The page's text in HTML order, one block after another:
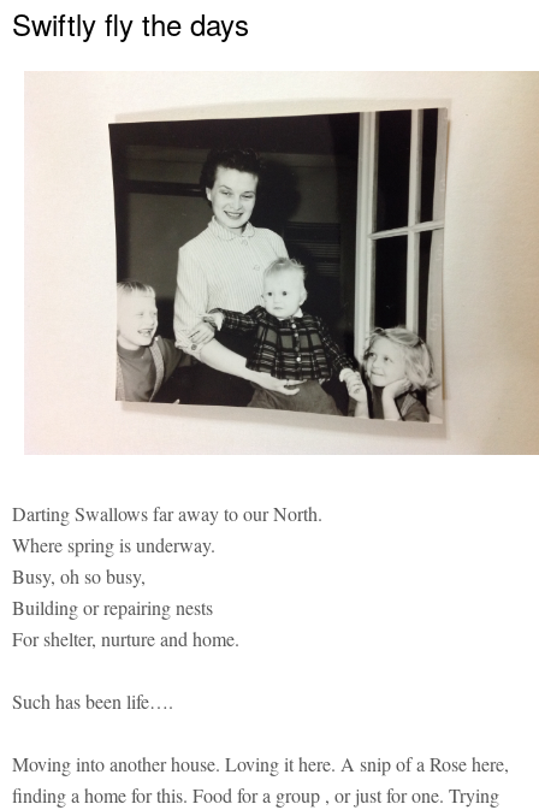
Swiftly fly the days
Darting Swallows far away to our North.
Where spring is underway.
Busy, oh so busy,
Building or repairing nests
For shelter, nurture and home.
Such has been life….
Moving into another house. Loving it here. A snip of a Rose here,
finding a home for this. Food for a group , or just for one. Trying